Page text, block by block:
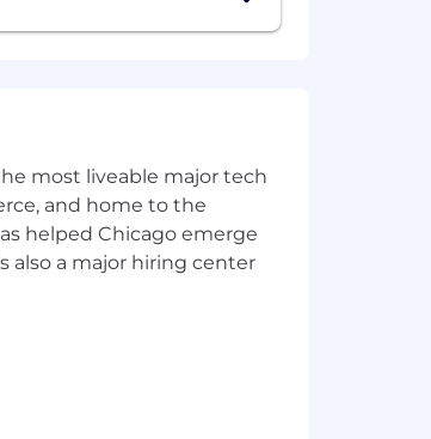
of race, religion,
most liveable major tech
and home to the
helped Chicago emerge
also a major hiring center